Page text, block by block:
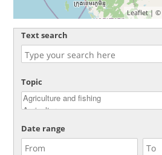
Leaflet| ©
Text search
Topic
Date range